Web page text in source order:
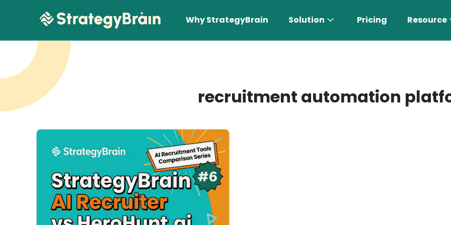
Why StrategyBrain Solution
Learn More 〉
Pricing Resource
recruitment automation